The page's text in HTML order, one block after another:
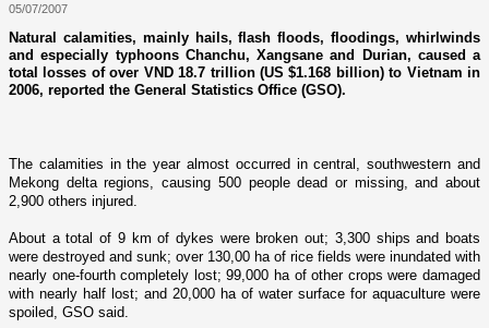
05/07/2007
Natural calamities, mainly hails, flash floods, floodings, whirlwinds
and especially typhoons Chanchu, Xangsane and Durian, caused a
total losses of over VND 18.7 trillion (US $1.168 billion) to Vietnam in
2006, reported the General Statistics Office (GSO).
The calamities in the year almost occurred in central, southwestern and
Mekong delta regions, causing 500 people dead or missing, and about
2,900 others injured.
About a total of 9 km of dykes were broken out; 3,300 ships and boats
were destroyed and sunk; over 130,00 ha of rice fields were inundated with
nearly o­ne-fourth completely lost; 99,000 ha of other crops were damaged
with nearly half lost; and 20,000 ha of water surface for aquaculture were
spoiled, GSO said.